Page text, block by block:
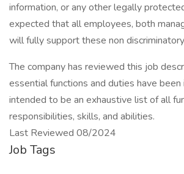
information, or any other legally
expected that all employees, both
will fully support these non
The company has reviewed this job
essential functions and duties have
intended to be an exhaustive list of all
responsibilities, skills, and abilities.
Last Reviewed 08/2024
Job Tags